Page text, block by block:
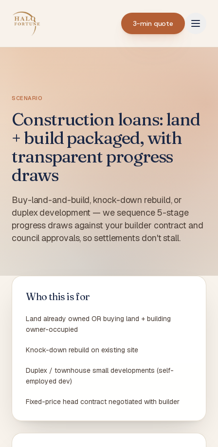
3-min quote
SCENARIO
Construction loans: land
+ build packaged, with
transparent progress
draws
Buy-land-and-build, knock-down rebuild, or
duplex development — we sequence 5-stage
progress draws against your builder contract and
council approvals, so settlements don't stall.
Who this is for
Land already owned OR buying land + building
owner-occupied
Knock-down rebuild on existing site
Duplex / townhouse small developments (self-
employed dev)
Fixed-price head contract negotiated with builder